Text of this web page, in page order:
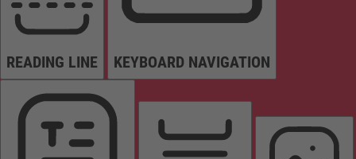
READING LINE KEYBOARD NAVIGATION